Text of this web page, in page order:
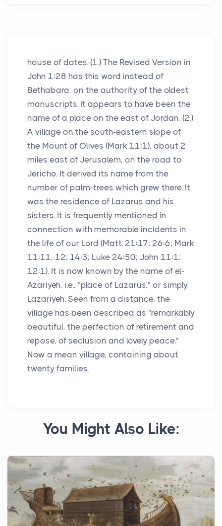
house of dates. (1.) The Revised Version in
John 1:28 has this word instead of
Bethabara, on the authority of the oldest
manuscripts. It appears to have been the
name of a place on the east of Jordan. (2.)
A village on the south-eastern slope of
the Mount of Olives (Mark 11:1), about 2
miles east of Jerusalem, on the road to
Jericho. It derived its name from the
number of palm-trees which grew there. It
was the residence of Lazarus and his
sisters. It is frequently mentioned in
connection with memorable incidents in
the life of our Lord (Matt. 21:17; 26:6; Mark
11:11, 12; 14:3; Luke 24:50; John 11:1;
12:1). It is now known by the name of el-
Azariyeh, i.e., "place of Lazarus," or simply
Lazariyeh. Seen from a distance, the
village has been described as "remarkably
beautiful, the perfection of retirement and
repose, of seclusion and lovely peace."
Now a mean village, containing about
twenty families.
You Might Also Like: